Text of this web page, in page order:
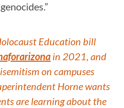
Education bill
in 2021, and
on campuses
Horne wants
are learning about the